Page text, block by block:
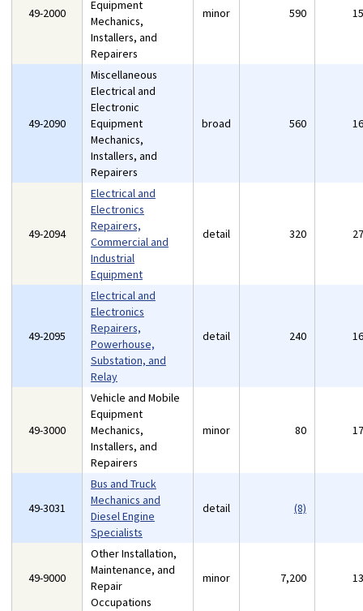
49-2000
Equipment
Mechanics,
Installers, and
Repairers
minor 590
49-2090
Miscellaneous
Electrical and
Electronic
Equipment
Mechanics,
Installers, and
Repairers
broad 560
49-2094
Electrical and
Electronics
Repairers,
Commercial and
Industrial
Equipment
detail 320
49-2095
Electrical and
Electronics
Repairers,
Powerhouse,
Substation, and
Relay
detail 240
49-3000
Vehicle and Mobile
Equipment
Mechanics,
Installers, and
Repairers
minor 80
49-3031
Bus and Truck
Mechanics and
Diesel Engine
Specialists
detail (8)
49-9000
Other Installation,
Maintenance, and
Repair
Occupations
minor 7,200